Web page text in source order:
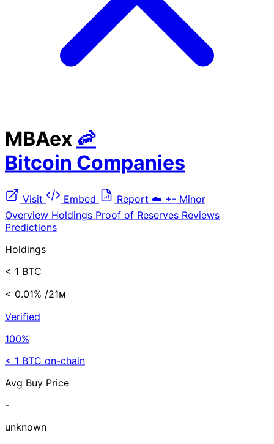
MBAex 🦐
Bitcoin Companies
Visit Embed Report ☁️ +- Minor
Overview Holdings Proof of Reserves Reviews
Predictions
Holdings
< 1 BTC
< 0.01% /21ᴍ
Verified
100%
< 1 BTC on-chain
Avg Buy Price
-
unknown